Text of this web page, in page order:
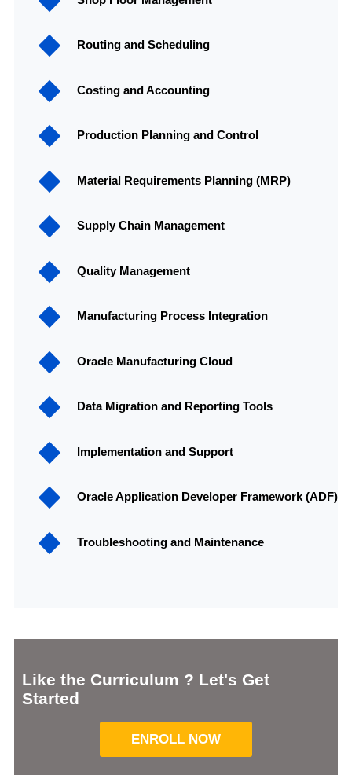
Routing and Scheduling
Costing and Accounting
Production Planning and Control
Material Requirements Planning (MRP)
Supply Chain Management
Quality Management
Manufacturing Process Integration
Oracle Manufacturing Cloud
Data Migration and Reporting Tools
Implementation and Support
Oracle Application Developer Framework (ADF)
Troubleshooting and Maintenance
Like the Curriculum ? Let's Get
Started
ENROLL NOW